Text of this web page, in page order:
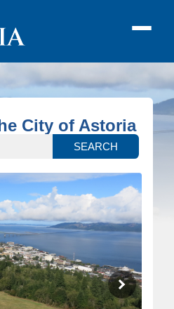
City of Astoria
SEARCH